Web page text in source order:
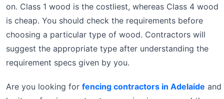
on. Class 1 wood is the costliest, whereas Class 4 wood
is cheap. You should check the requirements before
choosing a particular type of wood. Contractors will
suggest the appropriate type after understanding the
requirement specs given by you.
Are you looking for fencing contractors in Adelaide and